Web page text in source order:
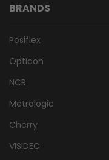
BRANDS
Posiflex
Opticon
NCR
Metrologic
Cherry
VISIDEC